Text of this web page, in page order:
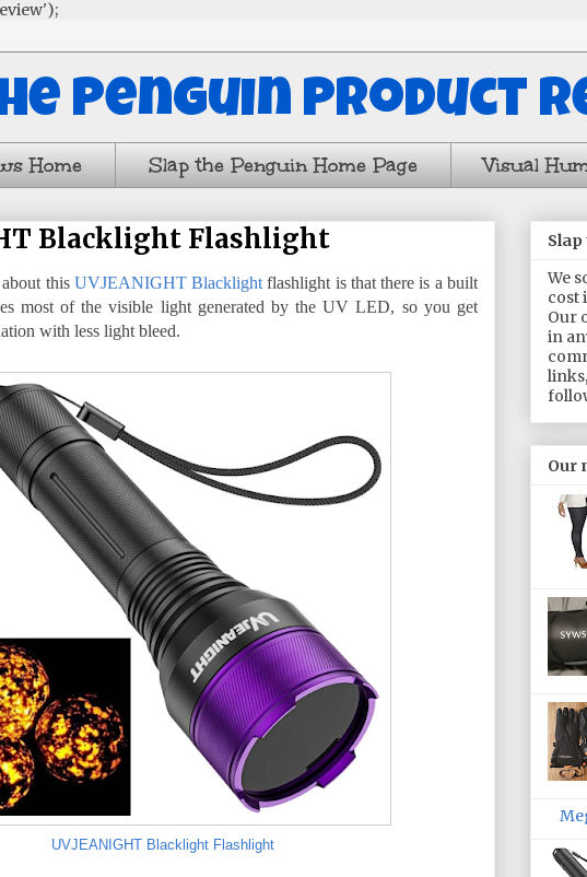
Penguin Product
Home Slap the Penguin Home Page Visual
Blacklight Flashlight
this UVJEANIGHT Blacklight flashlight is that there is a built
most of the visible light generated by the UV LED, so you get
with less light bleed.
UVJEANIGHT Blacklight Flashlight
We
cost
Our
in
Our